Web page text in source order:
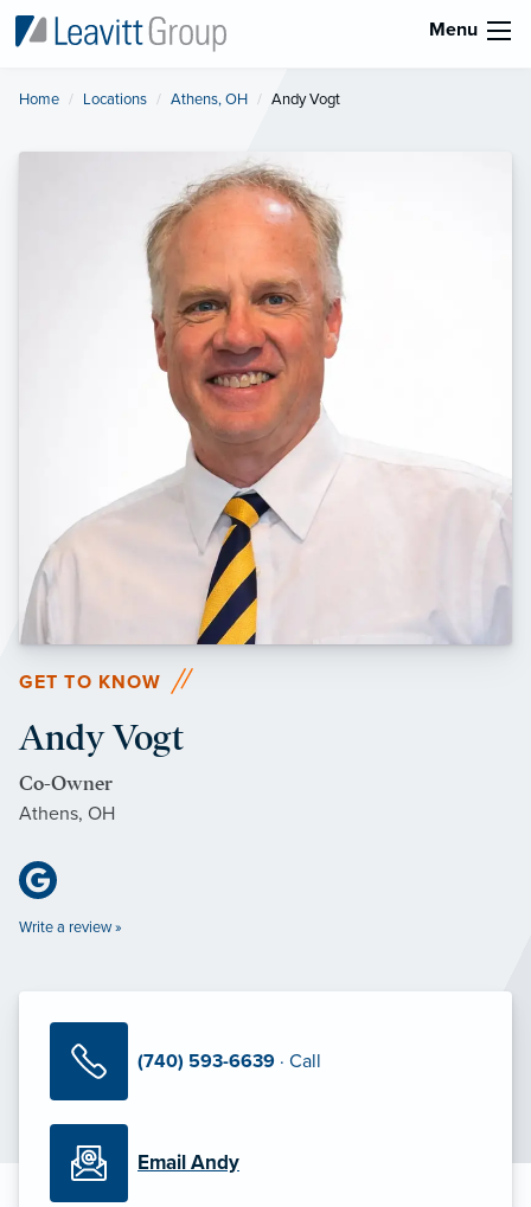
Menu
Home Locations Athens, OH Current:
Andy Vogt
GET TO KNOW
Andy Vogt
Co-Owner
Athens, OH
Write a review »
(740) 593-6639 · Call
Email Andy